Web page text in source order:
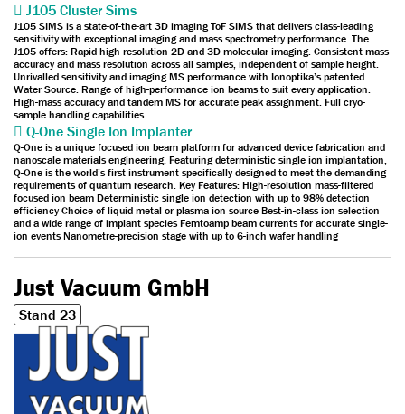
J105 Cluster Sims
J105 SIMS is a state-of-the-art 3D imaging ToF SIMS that delivers class-leading
sensitivity with exceptional imaging and mass spectrometry performance. The
J105 offers: Rapid high-resolution 2D and 3D molecular imaging. Consistent mass
accuracy and mass resolution across all samples, independent of sample height.
Unrivalled sensitivity and imaging MS performance with Ionoptika’s patented
Water Source. Range of high-performance ion beams to suit every application.
High-mass accuracy and tandem MS for accurate peak assignment. Full cryo-
sample handling capabilities.
Q-One Single Ion Implanter
Q-One is a unique focused ion beam platform for advanced device fabrication and
nanoscale materials engineering. Featuring deterministic single ion implantation,
Q-One is the world’s first instrument specifically designed to meet the demanding
requirements of quantum research. Key Features: High-resolution mass-filtered
focused ion beam Deterministic single ion detection with up to 98% detection
efficiency Choice of liquid metal or plasma ion source Best-in-class ion selection
and a wide range of implant species Femtoamp beam currents for accurate single-
ion events Nanometre-precision stage with up to 6-inch wafer handling
Just Vacuum GmbH
Stand 23